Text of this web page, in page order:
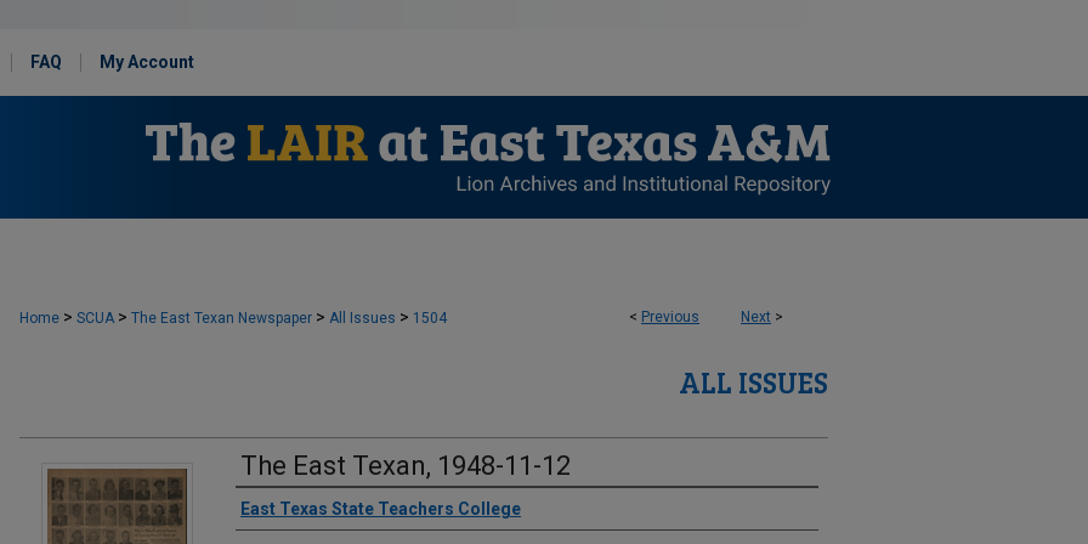
FAQ My Account
< Previous Next >
Home > SCUA > The East Texan Newspaper > All Issues > 1504
ALL ISSUES
The East Texan, 1948-11-12
Creator
East Texas State Teachers College